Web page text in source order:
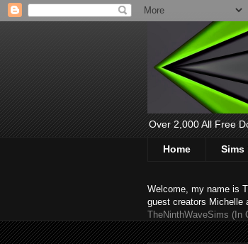
Over 2,000 All Free
Home Sims
Welcome, my name is
guest creators Michelle
TheNinthWaveSims (In